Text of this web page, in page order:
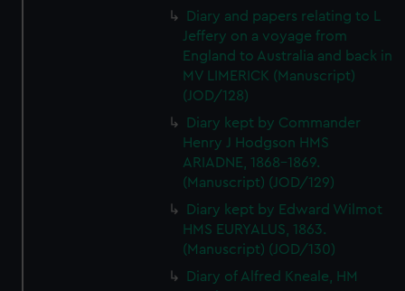
Diary and papers relating to L
Jeffery on a voyage from
England to Australia and back in
MV LIMERICK (Manuscript)
(JOD/128)
Diary kept by Commander
Henry J Hodgson HMS
ARIADNE, 1868-1869.
(Manuscript) (JOD/129)
Diary kept by Edward Wilmot
HMS EURYALUS, 1863.
(Manuscript) (JOD/130)
Diary of Alfred Kneale, HM